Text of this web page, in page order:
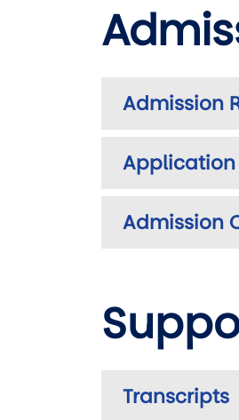
Admission
Application
Admission
Transcripts